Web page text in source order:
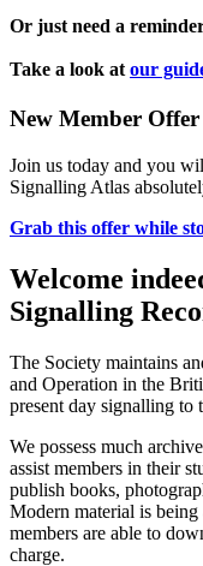
Or just need a
Take a look at our
New Member
Join us today and you
Signalling Atlas
Grab this offer while
Welcome
Signalling
The Society maintains
and Operation in the
present day signalling to
We possess much
assist members in their
publish books,
Modern material is
members are able to
charge.